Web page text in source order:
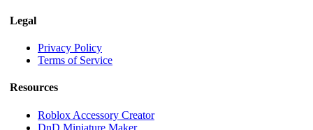
Legal
Privacy Policy
Terms of Service
Resources
Roblox Accessory Creator
DnD Miniature Maker